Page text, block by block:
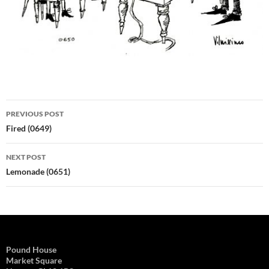
Post
navigation
PREVIOUS POST
Fired (0649)
NEXT POST
Lemonade (0651)
Pound House
Market Square